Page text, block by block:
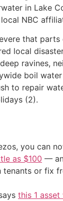
in Lake
NBC
that parts
local
ravines,
boil
to repair
(2).
you can
as $100 —
or fix
this 1